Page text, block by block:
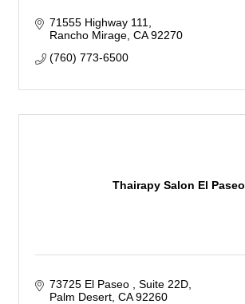
71555 Highway 111
Rancho Mirage CA 92270
(760) 773-6500
Thairapy Salon El Paseo
73725 El Paseo
Suite 22D
Palm Desert CA 92260